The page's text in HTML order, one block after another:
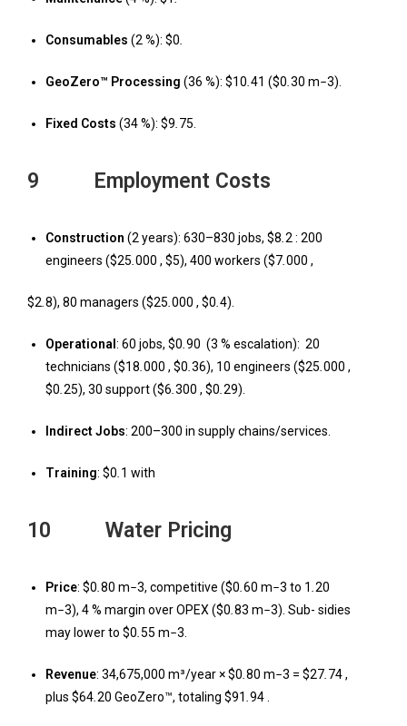
Consumables (2 %): $0
GeoZero™ Processing (36 %): $10 41 ($0 30 m−3).
Fixed Costs (34 %): $9 75.
9 Employment Costs
Construction (2 years): 630–830 jobs, $8 2 : 200
engineers ($25 000 , $5), 400 workers ($7 000 ,
$2 8), 80 managers ($25 000 , $0 4).
Operational : 60 jobs, $0 90 (3 % escalation): 20
technicians ($18 000 , $0 36), 10 engineers ($25 000 ,
$0 25), 30 support ($6 300 , $0 29).
Indirect Jobs: 200–300 in supply chains/services.
Training: $0 1 with
10 Water Pricing
Price: $0 80 m−3, competitive ($0 60 m−3 to 1 20
m−3), 4 % margin over OPEX ($0 83 m−3). Sub- sidies
may lower to $0 55 m−3.
Revenue: 34,675,000 m³/year × $0 80 m−3 = $27 74 ,
plus $64 20 GeoZero™, totaling $91 94 .